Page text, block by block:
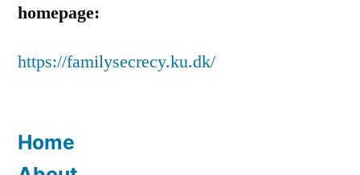
homepage:
https://familysecrecy.ku.dk/
Home